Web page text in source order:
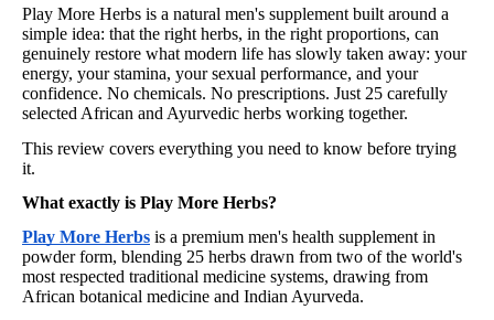
Play More Herbs is a natural men's supplement built around a
simple idea: that the right herbs, in the right proportions, can
genuinely restore what modern life has slowly taken away: your
energy, your stamina, your sexual performance, and your
confidence. No chemicals. No prescriptions. Just 25 carefully
selected African and Ayurvedic herbs working together.
This review covers everything you need to know before trying
it.
What exactly is Play More Herbs?
Play More Herbs is a premium men's health supplement in
powder form, blending 25 herbs drawn from two of the world's
most respected traditional medicine systems, drawing from
African botanical medicine and Indian Ayurveda.